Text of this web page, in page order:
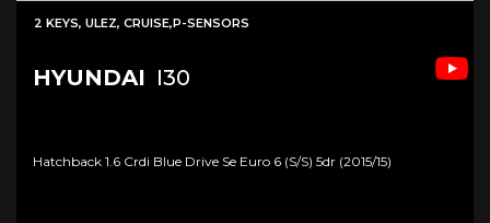
2 KEYS, ULEZ, CRUISE,P-SENSORS
HYUNDAI I30
Hatchback 1.6 Crdi Blue Drive Se Euro 6 (s/s) 5dr (2015/15)